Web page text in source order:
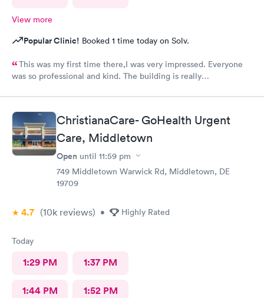
View more
Popular Clinic! Booked 1 time today on Solv.
This was my first time there,I was very impressed. Everyone
was so professional and kind. The building is really
ChristianaCare- GoHealth Urgent
Care, Middletown
Open until 11:59 pm
749 Middletown Warwick Rd, Middletown, DE
19709
4.7 (10k reviews) • Highly Rated
Today
1:29 PM 1:37 PM
1:44 PM 1:52 PM